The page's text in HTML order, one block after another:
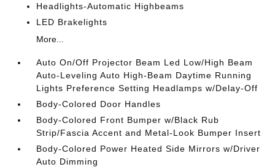
Headlights-Automatic Highbeams
LED Brakelights
More...
Auto On/Off Projector Beam Led Low/High Beam
Auto-Leveling Auto High-Beam Daytime Running
Lights Preference Setting Headlamps w/Delay-Off
Body-Colored Door Handles
Body-Colored Front Bumper w/Black Rub
Strip/Fascia Accent and Metal-Look Bumper Insert
Body-Colored Power Heated Side Mirrors w/Driver
Auto Dimming